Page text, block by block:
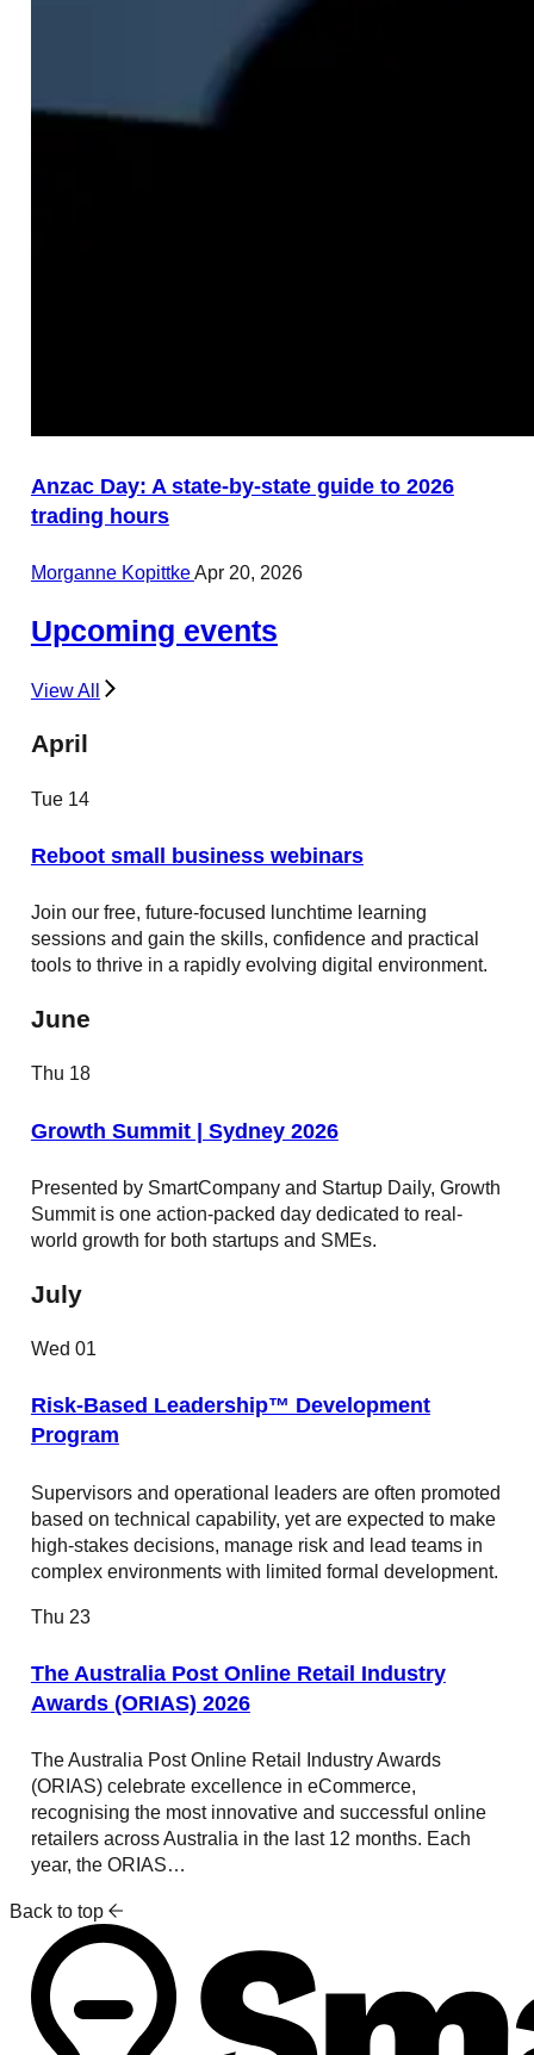
Anzac Day: A state-by-state guide to 2026
trading hours
Morganne KopittkeApr 20, 2026
Upcoming events
View All
April
Tue 14
Reboot small business webinars
Join our free, future-focused lunchtime learning
sessions and gain the skills, confidence and practical
tools to thrive in a rapidly evolving digital environment.
June
Thu 18
Growth Summit | Sydney 2026
Presented by SmartCompany and Startup Daily, Growth
Summit is one action-packed day dedicated to real-
world growth for both startups and SMEs.
July
Wed 01
Risk-Based Leadership™ Development
Program
Supervisors and operational leaders are often promoted
based on technical capability, yet are expected to make
high-stakes decisions, manage risk and lead teams in
complex environments with limited formal development.
Thu 23
The Australia Post Online Retail Industry
Awards (ORIAS) 2026
The Australia Post Online Retail Industry Awards
(ORIAS) celebrate excellence in eCommerce,
recognising the most innovative and successful online
retailers across Australia in the last 12 months. Each
year, the ORIAS…
Back to top